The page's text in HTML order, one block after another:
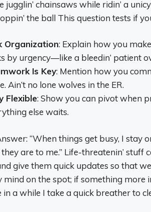
jugglin’ chainsaws while ridin’ a
the ball This question tests if
Organization: Explain how you
by urgency—like a bleedin’ patient
Is Key: Mention how you
Ain’t no lone wolves in the ER.
Flexible: Show you can pivot when
else waits.
“When things get busy, I
are to me.” Life-threatenin’ stuff
give them quick updates so that
mind on the spot; if something more
in a while I take a quick breather to